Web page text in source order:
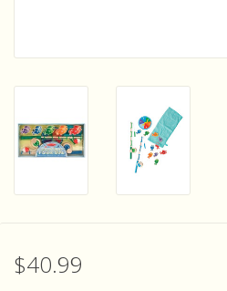
Experiments and Printables!
$40.99